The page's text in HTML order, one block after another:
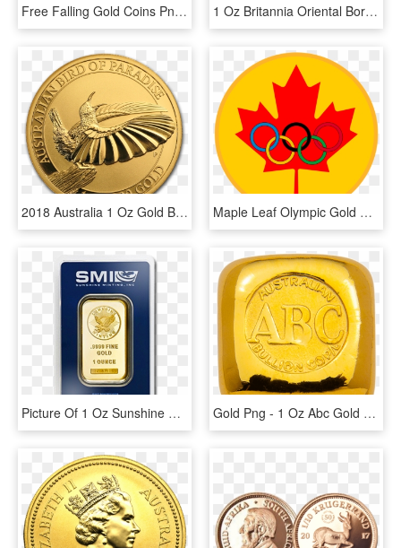
Free Falling Gold Coins Png, Transparent Png 1 Oz Britannia Oriental Border Gold Coin Front - Gold Britannia 1 Oz, HD Png Download
2018 Australia 1 Oz Gold Bird Of Paradise Victoria's - Birds Of Paradise 1 Oz Gold, HD Png Download Maple Leaf Olympic Gold Medal - Canadian Maple Leaf Svg, HD Png Download
Picture Of 1 Oz Sunshine Mint Gold Bar - 1 Oz Sunshine Mint Gold Wafer Bar, HD Png Download Gold Png - 1 Oz Abc Gold Bar, Transparent Png